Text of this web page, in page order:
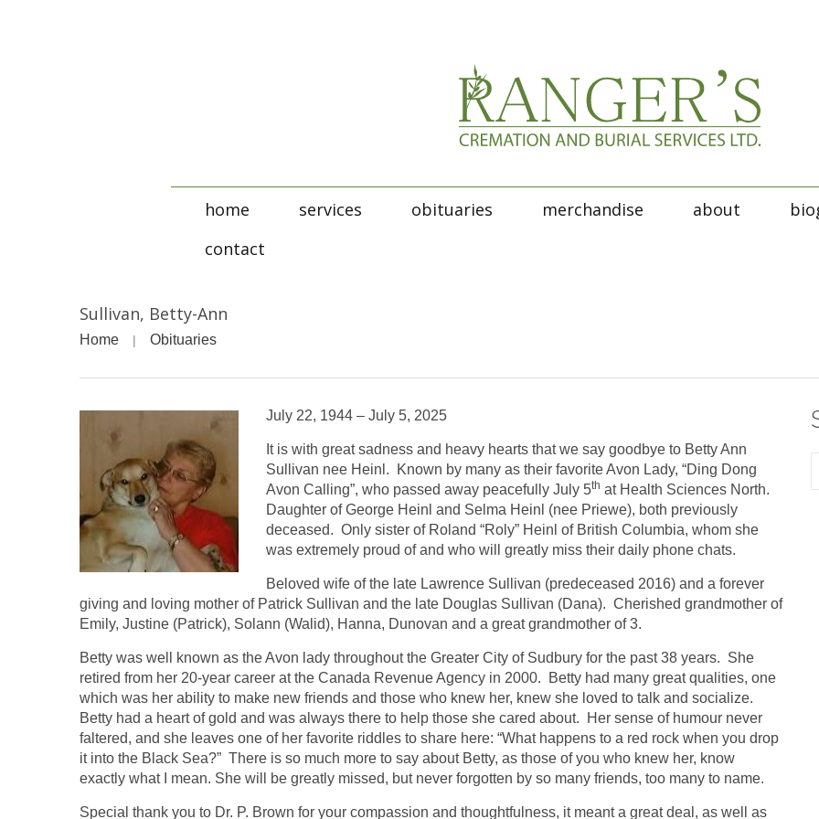
home services obituaries merchandise about
contact
Sullivan, Betty-Ann
Home Obituaries
July 22, 1944 – July 5, 2025
It is with great sadness and heavy hearts that we say goodbye to Betty Ann
Sullivan nee Heinl. Known by many as their favorite Avon Lady, “Ding Dong
Avon Calling”, who passed away peacefully July 5th at Health Sciences North.
Daughter of George Heinl and Selma Heinl (nee Priewe), both previously
deceased. Only sister of Roland “Roly” Heinl of British Columbia, whom she
was extremely proud of and who will greatly miss their daily phone chats.
Beloved wife of the late Lawrence Sullivan (predeceased 2016) and a forever
giving and loving mother of Patrick Sullivan and the late Douglas Sullivan (Dana). Cherished grandmother of
Emily, Justine (Patrick), Solann (Walid), Hanna, Dunovan and a great grandmother of 3.
Betty was well known as the Avon lady throughout the Greater City of Sudbury for the past 38 years. She
retired from her 20-year career at the Canada Revenue Agency in 2000. Betty had many great qualities, one
which was her ability to make new friends and those who knew her, knew she loved to talk and socialize.
Betty had a heart of gold and was always there to help those she cared about. Her sense of humour never
faltered, and she leaves one of her favorite riddles to share here: “What happens to a red rock when you drop
it into the Black Sea?” There is so much more to say about Betty, as those of you who knew her, know
exactly what I mean. She will be greatly missed, but never forgotten by so many friends, too many to name.
Special thank you to Dr. P. Brown for your compassion and thoughtfulness, it meant a great deal, as well as